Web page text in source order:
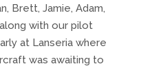
Brett, Jamie, Adam,
with our pilot
at Lanseria where
was awaiting to